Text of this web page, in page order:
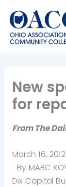
content
New
for
From The
March 16, 2012
By MARC
Dix Capital